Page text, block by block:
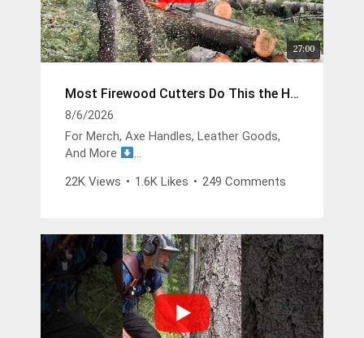
27:00
Most Firewood Cutters Do This the Hard Way
8/6/2026
For Merch, Axe Handles, Leather Goods,
And More
Stf9Oz99GMitW4vD_g/join
The Buckin Special x White’s Boots -
https://whitesboots.com/products/the-
buckin-special
22K Views • 1.6K Likes • 249 Comments